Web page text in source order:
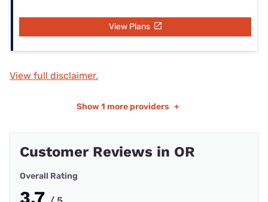
View Plans
View full disclaimer.
Show 1 more providers +
Customer Reviews in OR
Overall Rating
3.7